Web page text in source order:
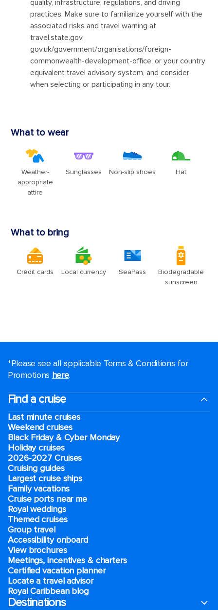
*Please see all applicable Terms & Conditions for
Promotions here.
Find a cruise
Last minute cruises
Weekend cruises
Black Friday & Cyber Monday
Holiday cruises
2026-2027 Cruises
Cruising guides
Largest cruise ships
Family vacations
Cruise ports near me
Royal weddings
Themed cruises
Group travel
Accessibility onboard
View brochures
Meetings, incentives & charters​
Certified vacation planner
Locate a travel advisor
Royal Caribbean blog
Destinations